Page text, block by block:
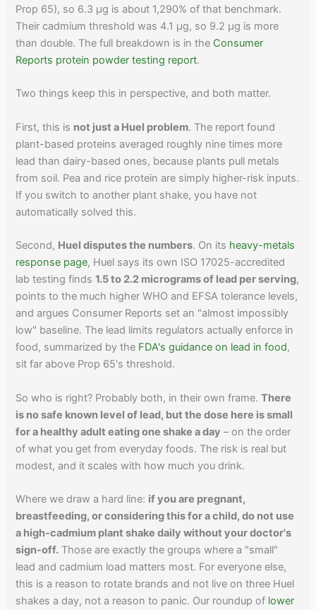
Prop 65), so 6.3 µg is about 1,290% of that benchmark.
Their cadmium threshold was 4.1 µg, so 9.2 µg is more
than double. The full breakdown is in the Consumer
Reports protein powder testing report.
Two things keep this in perspective, and both matter.
First, this is not just a Huel problem. The report found
plant-based proteins averaged roughly nine times more
lead than dairy-based ones, because plants pull metals
from soil. Pea and rice protein are simply higher-risk inputs.
If you switch to another plant shake, you have not
automatically solved this.
Second, Huel disputes the numbers. On its heavy-metals
response page, Huel says its own ISO 17025-accredited
lab testing finds1.5 to 2.2 micrograms of lead per serving,
points to the much higher WHO and EFSA tolerance levels,
and argues Consumer Reports set an "almost impossibly
low" baseline. The lead limits regulators actually enforce in
food, summarized by the FDA's guidance on lead in food,
sit far above Prop 65's threshold.
So who is right? Probably both, in their own frame.There
is no safe known level of lead, but the dose here is small
for a healthy adult eating one shake a day – on the order
of what you get from everyday foods. The risk is real but
modest, and it scales with how much you drink.
Where we draw a hard line: if you are pregnant,
breastfeeding, or considering this for a child, do not use
a high-cadmium plant shake daily without your doctor's
sign-off. Those are exactly the groups where a "small"
lead and cadmium load matters most. For everyone else,
this is a reason to rotate brands and not live on three Huel
shakes a day, not a reason to panic. Our roundup of lower